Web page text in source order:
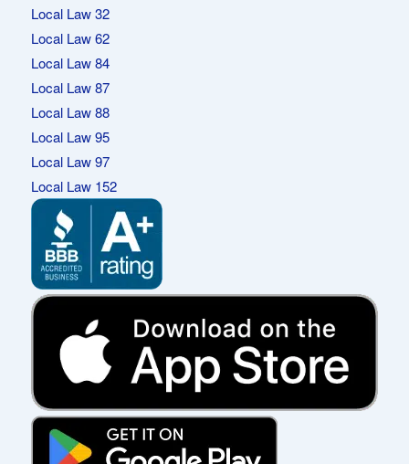
Local Law 32
Local Law 62
Local Law 84
Local Law 87
Local Law 88
Local Law 95
Local Law 97
Local Law 152